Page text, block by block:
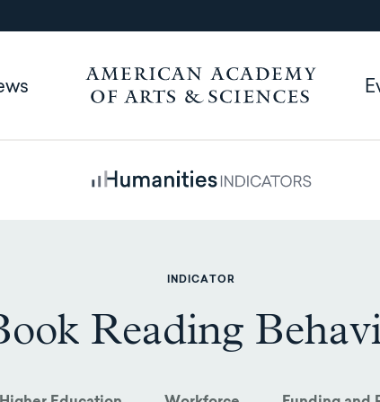
INDICATOR
Reading